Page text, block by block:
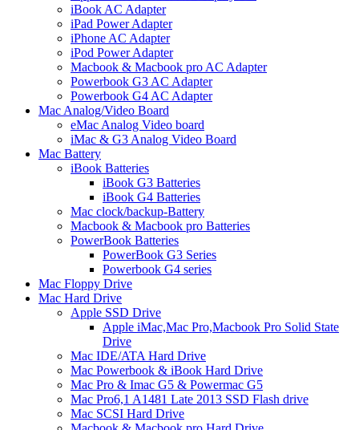
iBook AC Adapter
iPad Power Adapter
iPhone AC Adapter
iPod Power Adapter
Macbook & Macbook pro AC Adapter
Powerbook G3 AC Adapter
Powerbook G4 AC Adapter
Mac Analog/Video Board
eMac Analog Video board
iMac & G3 Analog Video Board
Mac Battery
iBook Batteries
iBook G3 Batteries
iBook G4 Batteries
Mac clock/backup-Battery
Macbook & Macbook pro Batteries
PowerBook Batteries
PowerBook G3 Series
Powerbook G4 series
Mac Floppy Drive
Mac Hard Drive
Apple SSD Drive
Apple iMac,Mac Pro,Macbook Pro Solid State
Drive
Mac IDE/ATA Hard Drive
Mac Powerbook & iBook Hard Drive
Mac Pro & Imac G5 & Powermac G5
Mac Pro6,1 A1481 Late 2013 SSD Flash drive
Mac SCSI Hard Drive